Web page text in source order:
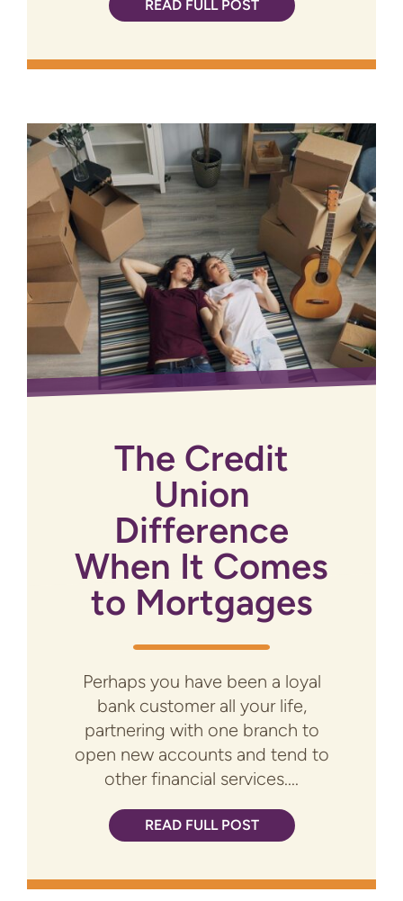
READ FULL POST
The Credit
Union
Difference
When It Comes
to Mortgages
Perhaps you have been a loyal
bank customer all your life,
partnering with one branch to
open new accounts and tend to
other financial services....
READ FULL POST